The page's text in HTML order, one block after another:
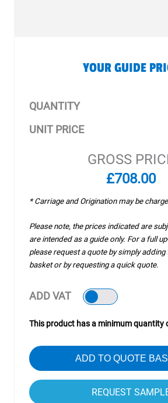
YOUR GUIDE
QUANTITY
UNIT PRICE
GROSS
£708.00
* Carriage and Origination may be
Please note, the prices indicated are
are intended as a guide only. For a full
please request a quote by simply
basket or by requesting a quick quote.
ADD VAT
This product has a minimum quantity
ADD TO QUOTE